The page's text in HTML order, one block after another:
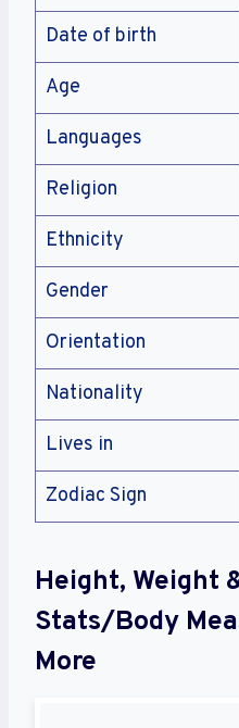
Date of birth
Age
Languages
Religion
Ethnicity
Gender
Orientation
Nationality
Lives in
Zodiac Sign
Height, Weight
Stats/Body
More